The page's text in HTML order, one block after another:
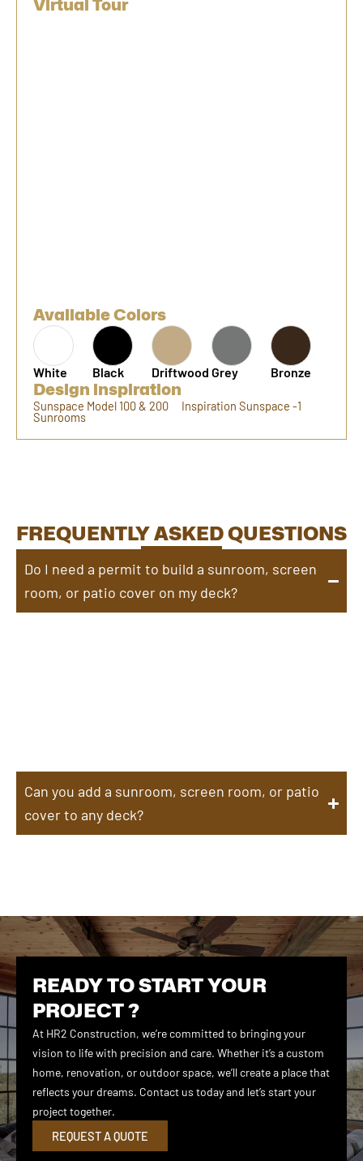
Virtual Tour
Available Colors
White Black Driftwood Grey Bronze
Design inspiration
Sunspace Model 100 & 200
Sunrooms
Inspiration Sunspace -1
FREQUENTLY ASKED QUESTIONS
Do I need a permit to build a sunroom, screen
room, or patio cover on my deck?
Can you add a sunroom, screen room, or patio
cover to any deck?
READY TO START YOUR
PROJECT ?
At HR2 Construction, we’re committed to bringing your
vision to life with precision and care. Whether it’s a custom
home, renovation, or outdoor space, we’ll create a place that
reflects your dreams. Contact us today and let’s start your
project together.
REQUEST A QUOTE